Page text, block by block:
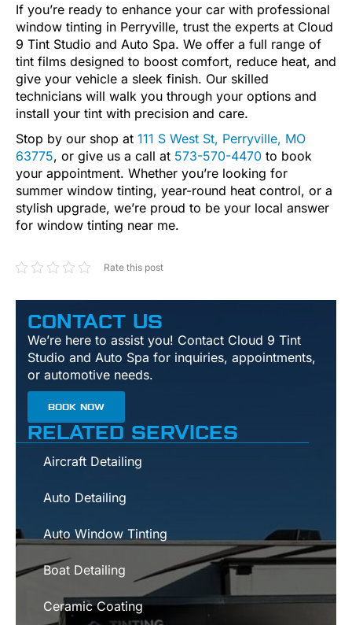
If you’re ready to enhance your car with professional
window tinting in Perryville, trust the experts at Cloud
9 Tint Studio and Auto Spa. We offer a full range of
tint films designed to boost comfort, reduce heat, and
give your vehicle a sleek finish. Our skilled
technicians will walk you through your options and
install your tint with precision and care.
Stop by our shop at 111 S West St, Perryville, MO
63775, or give us a call at 573-570-4470 to book
your appointment. Whether you’re looking for
summer window tinting, year-round heat control, or a
stylish upgrade, we’re proud to be your local answer
for window tinting near me.
Rate this post
CONTACT US
We’re here to assist you! Contact Cloud 9 Tint
Studio and Auto Spa for inquiries, appointments,
or automotive needs.
BOOK NOW
RELATED SERVICES
Aircraft Detailing
Auto Detailing
Auto Window Tinting
Boat Detailing
Ceramic Coating